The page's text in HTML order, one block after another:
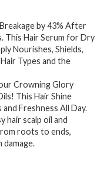
by 43% After
This Hair Serum for Dry
Nourishes, Shields,
Types and the
Crowning Glory
This Hair Shine
Freshness All Day.
hair scalp oil and
roots to ends,